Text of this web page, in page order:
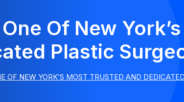
Of New
Plastic
OF NEW YORK’S MOST TRUSTED AND